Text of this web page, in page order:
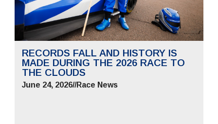
RECORDS FALL AND HISTORY IS
MADE DURING THE 2026 RACE TO
THE CLOUDS
June 24, 2026//Race News